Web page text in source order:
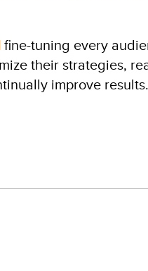
fine-tuning every
their strategies,
improve results.